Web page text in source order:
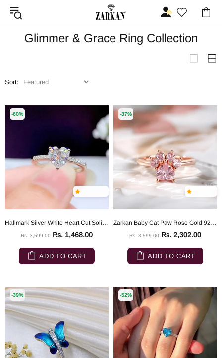
Glimmer & Grace Ring Collection
Sort:
-60%
Hallmark Silver White Heart Cut Solitaire Ring
Rs. 3,599.00 Rs. 1,468.00
ADD TO CART
-37%
Zarkan Baby Cat Paw Rose Gold 925 Silver Ring
Rs. 3,599.00 Rs. 2,302.00
ADD TO CART
-39% -52%